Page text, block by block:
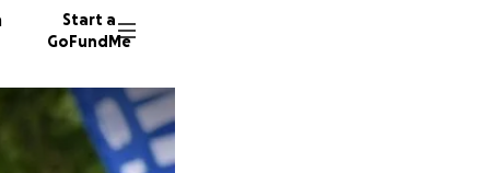
Start a
GoFundMe